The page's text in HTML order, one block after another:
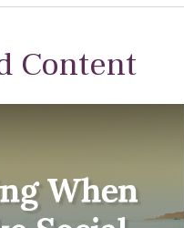
Content